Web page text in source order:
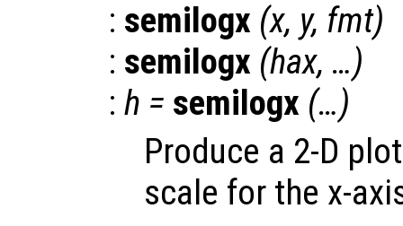
: semilogx (x, y, fmt)
: semilogx (hax, …)
: h = semilogx (…)
Produce a 2-D
scale for the x-